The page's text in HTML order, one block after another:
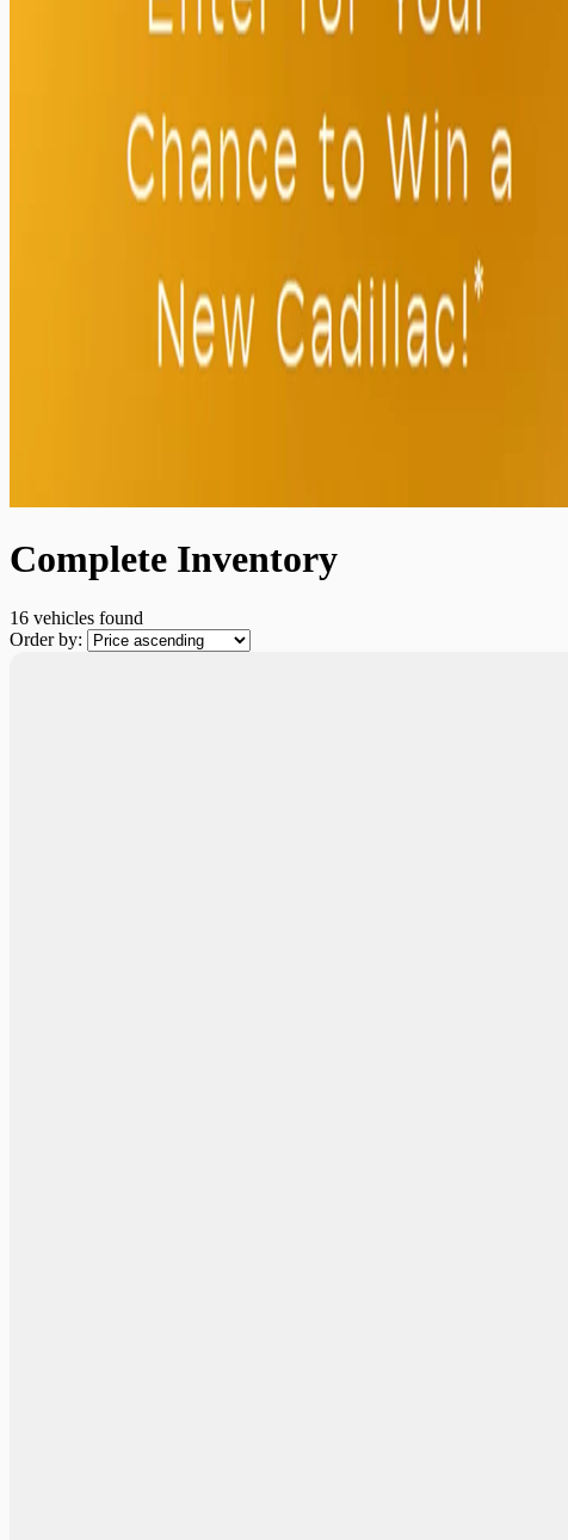
Complete Inventory
16 vehicles found
Order by: